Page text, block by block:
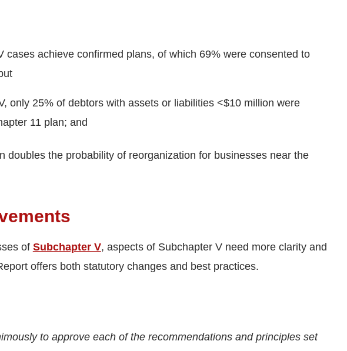
cases achieve confirmed plans, of which 69% were consented to
only 25% of debtors with assets or liabilities <$10 million were
11 plan; and
doubles the probability of reorganization for businesses near the
of Subchapter V, aspects of Subchapter V need more clarity and
offers both statutory changes and best practices.
to approve each of the recommendations and principles set